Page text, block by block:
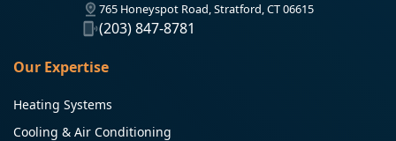
765 Honeyspot Road, Stratford, CT 06615
(203) 847-8781
Our Expertise
Heating Systems
Cooling & Air Conditioning